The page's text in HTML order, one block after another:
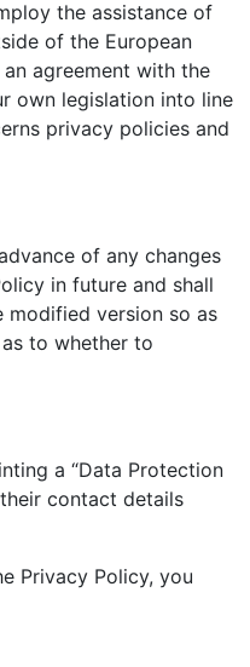
the assistance of
of the European
agreement with the
own legislation into line
privacy policies and
of any changes
in future and shall
version so as
to whether to
a “Data Protection
contact details
Privacy Policy, you